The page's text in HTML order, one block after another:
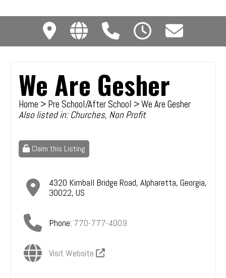
We Are Gesher
Home > Pre School/After School > We Are Gesher
Also listed in: Churches, Non Profit
Claim this Listing
4320 Kimball Bridge Road, Alpharetta, Georgia,
30022, US
Phone: 770-777-4009
Visit Website